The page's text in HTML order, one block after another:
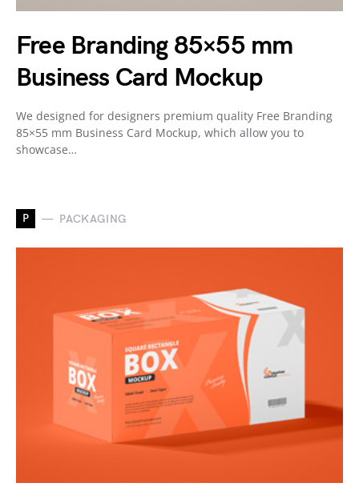
Free Branding 85×55 mm
Business Card Mockup
We designed for designers premium quality Free Branding
85×55 mm Business Card Mockup, which allow you to
showcase…
P PACKAGING